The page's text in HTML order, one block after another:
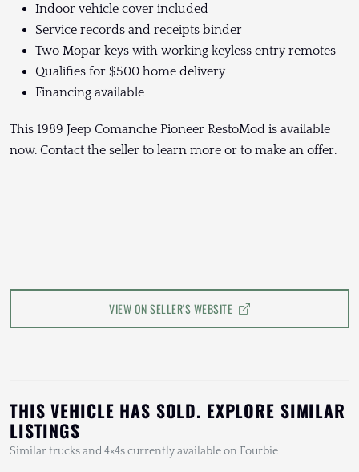
Indoor vehicle cover included
Service records and receipts binder
Two Mopar keys with working keyless entry remotes
Qualifies for $500 home delivery
Financing available
This 1989 Jeep Comanche Pioneer RestoMod is available
now. Contact the seller to learn more or to make an offer.
VIEW ON SELLER'S WEBSITE
THIS VEHICLE HAS SOLD. EXPLORE SIMILAR
LISTINGS
Similar trucks and 4×4s currently available on Fourbie